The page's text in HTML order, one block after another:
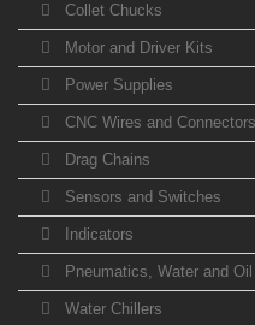
Collet Chucks
Motor and Driver Kits
Power Supplies
CNC Wires and Connectors
Drag Chains
Sensors and Switches
Indicators
Pneumatics, Water and Oil
Water Chillers